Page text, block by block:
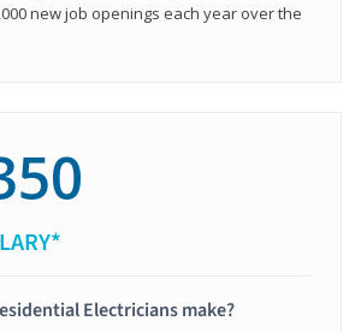
new job openings each year over the
Electricians make?